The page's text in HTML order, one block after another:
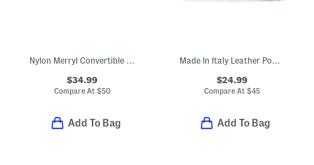
Nylon Merryl Convertible Crossbody
$34.99
Compare At $50
Add To Bag
Made In Italy Leather Pouch With Tab
$24.99
Compare At $45
Add To Bag